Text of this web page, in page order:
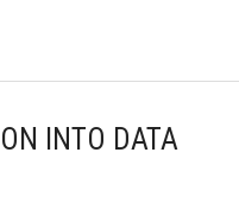
INTO DATA